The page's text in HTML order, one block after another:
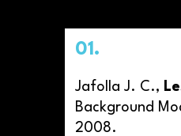
01.
Jafolla J. C.,
Background
2008.